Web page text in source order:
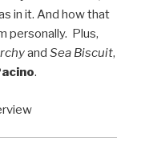
in it. And how that
personally. Plus,
and Sea Biscuit,
.